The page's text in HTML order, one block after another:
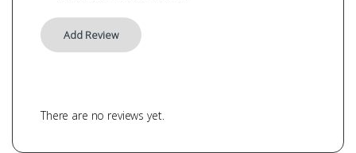
There are no reviews yet.